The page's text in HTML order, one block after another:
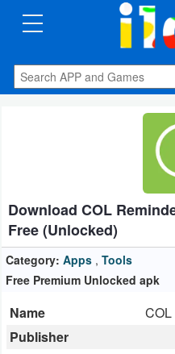
CATEGORIES
Apps
Auto
&
Vehicles
&
Reference
Download COL
Free (Unlocked)
Category: Apps , Tools
Free Premium Unlocked apk
Name
Publisher